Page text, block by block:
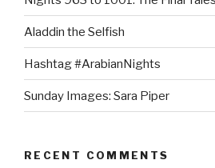
Aladdin the Selfish
Hashtag #ArabianNights
Sunday Images: Sara Piper
RECENT COMMENTS